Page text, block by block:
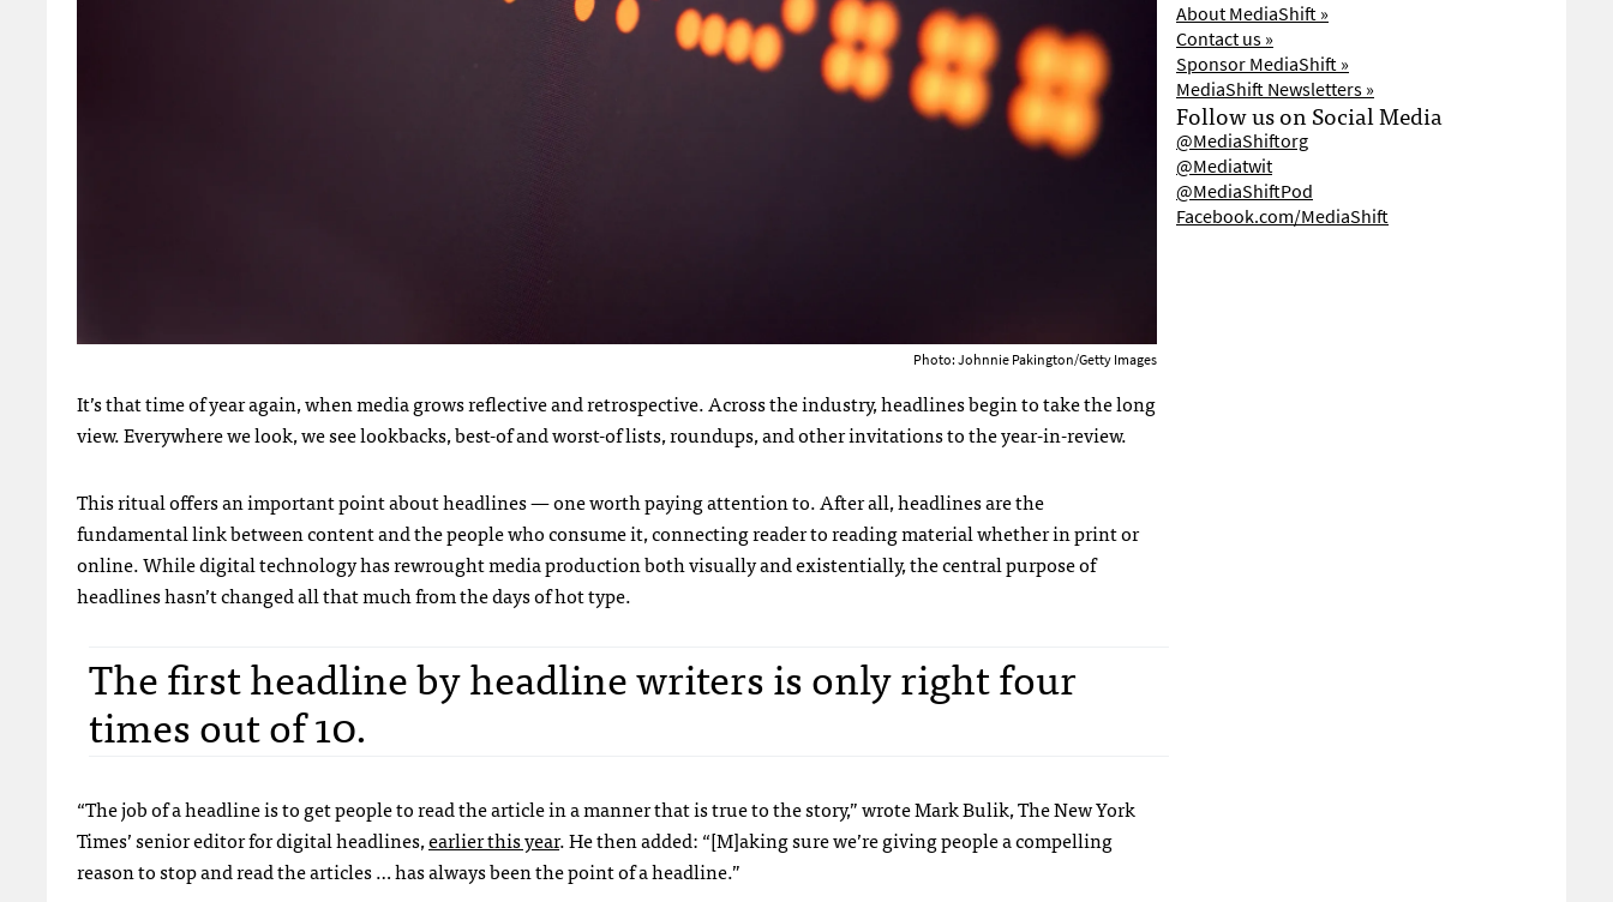
Photo: Johnnie Pakington/Getty Images
It’s that time of year again, when media grows reflective and retrospective. Across the industry, headlines begin to take the long
view. Everywhere we look, we see lookbacks, best-of and worst-of lists, roundups, and other invitations to the year-in-review.
This ritual offers an important point about headlines — one worth paying attention to. After all, headlines are the
fundamental link between content and the people who consume it, connecting reader to reading material whether in print or
online. While digital technology has rewrought media production both visually and existentially, the central purpose of
headlines hasn’t changed all that much from the days of hot type.
The first headline by headline writers is only right four
times out of 10.
“The job of a headline is to get people to read the article in a manner that is true to the story,” wrote Mark Bulik, The New York
Times’ senior editor for digital headlines,earlier this year. He then added: “[M]aking sure we’re giving people a compelling
reason to stop and read the articles … has always been the point of a headline.”
About MediaShift »
Contact us »
Sponsor MediaShift »
MediaShift Newsletters »
Follow us on Social Media
@MediaShiftorg
@Mediatwit
@MediaShiftPod
Facebook.com/MediaShift